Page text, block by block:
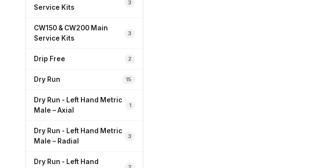
Service Kits
3
CW150 & CW200 Main
Service Kits
3
Drip Free 2
Dry Run 15
Dry Run - Left Hand Metric
Male – Axial
1
Dry Run - Left Hand Metric
Male – Radial
3
Dry Run - Left Hand